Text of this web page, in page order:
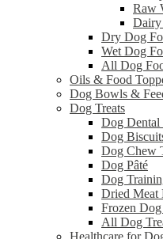
Raw
Dry Dog
Wet Dog
All Dog
Oils & Food
Dog Bowls &
Dog Treats
Dog Dental
Dog
Dog Chew
Dog Pâté
Dog
Dried Meat
Frozen Dog
All Dog